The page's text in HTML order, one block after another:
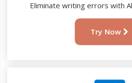
Eliminate writing errors with
Try Now